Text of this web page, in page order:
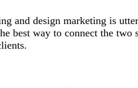
and design marketing is
best way to connect the two